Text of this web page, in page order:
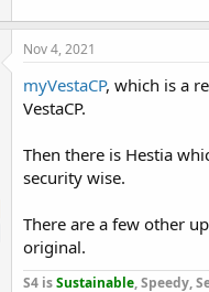
Nov 4, 2021
myVestaCP, which is a
VestaCP.
Then there is Hestia
security wise.
There are a few other
original.
S4 isSustainable, Speedy,